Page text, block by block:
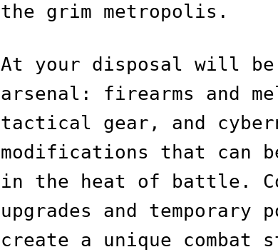
the grim metropolis.
At your disposal will be
arsenal: firearms and
tactical gear, and
modifications that can
in the heat of battle.
upgrades and temporary
create a unique combat